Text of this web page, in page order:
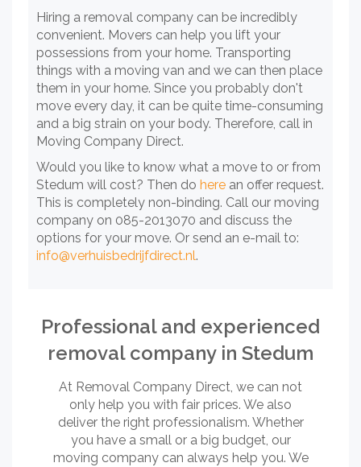
Hiring a removal company can be incredibly
convenient. Movers can help you lift your
possessions from your home. Transporting
things with a moving van and we can then place
them in your home. Since you probably don't
move every day, it can be quite time-consuming
and a big strain on your body. Therefore, call in
Moving Company Direct.
Would you like to know what a move to or from
Stedum will cost? Then do here an offer request.
This is completely non-binding. Call our moving
company on 085-2013070 and discuss the
options for your move. Or send an e-mail to:
info@verhuisbedrijfdirect.nl.
Professional and experienced
removal company in Stedum
At Removal Company Direct, we can not
only help you with fair prices. We also
deliver the right professionalism. Whether
you have a small or a big budget, our
moving company can always help you. We